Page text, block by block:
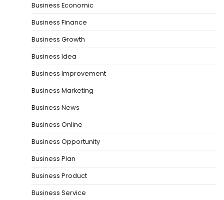
Business Economic
Business Finance
Business Growth
Business Idea
Business Improvement
Business Marketing
Business News
Business Online
Business Opportunity
Business Plan
Business Product
Business Service